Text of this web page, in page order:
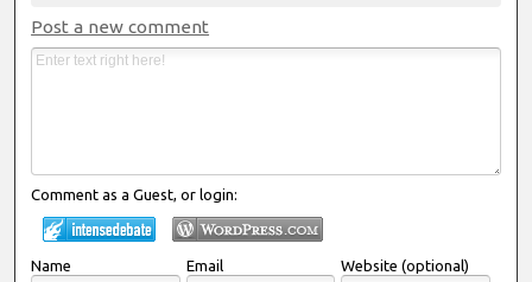
Post a new comment
Comment as a Guest, or login:
Name Email Website (optional)